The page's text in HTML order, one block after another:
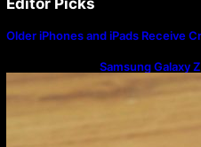
Older iPhones and iPads Receive
Samsung Galaxy
Program